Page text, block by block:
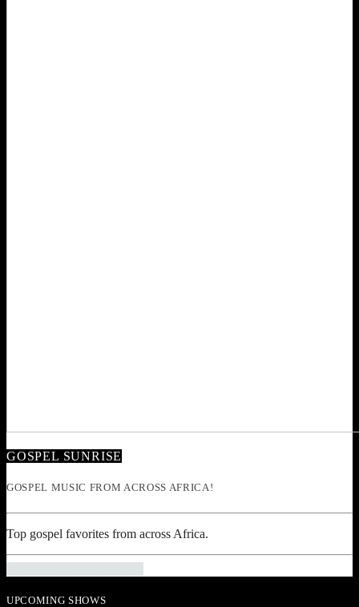
GOSPEL SUNRISE
GOSPEL MUSIC FROM ACROSS AFRICA!
Top gospel favorites from across Africa.
UPCOMING SHOWS